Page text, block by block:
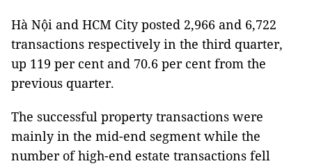
Hà Nội and HCM City posted 2,966 and 6,722
transactions respectively in the third quarter,
up 119 per cent and 70.6 per cent from the
previous quarter.
The successful property transactions were
mainly in the mid-end segment while the
number of high-end estate transactions fell